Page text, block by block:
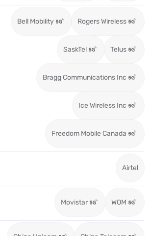
Bell Mobility Rogers Wireless
SaskTel Telus
Bragg Communications Inc
Ice Wireless Inc
Freedom Mobile Canada
Airtel
Movistar WOM